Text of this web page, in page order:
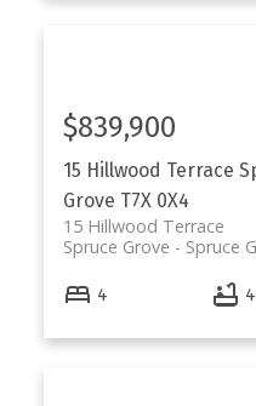
15 Hillwood Terrace
Grove T7X 0X4
15 Hillwood Terrace
Spruce
Spruce Grove
$839,900
4 4